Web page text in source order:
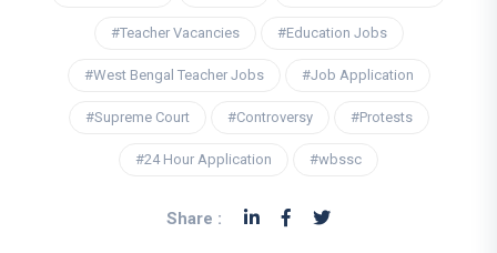
#Teacher Vacancies #Education Jobs
#West Bengal Teacher Jobs #Job Application
#Supreme Court #Controversy #Protests
#24 Hour Application #wbssc
Share :